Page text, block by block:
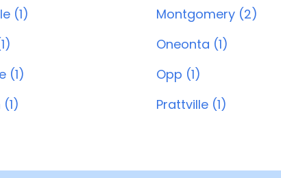
(1)
(1)
Montgomery (2)
Oneonta (1)
Opp (1)
Prattville (1)